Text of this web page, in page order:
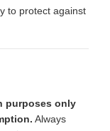
to protect against
purposes only
Always